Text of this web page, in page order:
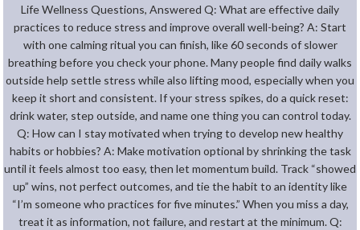
Life Wellness Questions, Answered Q: What are effective daily
practices to reduce stress and improve overall well-being? A: Start
with one calming ritual you can finish, like 60 seconds of slower
breathing before you check your phone. Many people find daily walks
outside help settle stress while also lifting mood, especially when you
keep it short and consistent. If your stress spikes, do a quick reset:
drink water, step outside, and name one thing you can control today.
Q: How can I stay motivated when trying to develop new healthy
habits or hobbies? A: Make motivation optional by shrinking the task
until it feels almost too easy, then let momentum build. Track “showed
up” wins, not perfect outcomes, and tie the habit to an identity like
“I’m someone who practices for five minutes.” When you miss a day,
treat it as information, not failure, and restart at the minimum. Q: